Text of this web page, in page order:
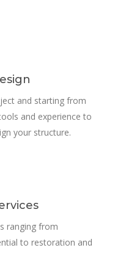
and starting from
and experience to
your structure.
ranging from
to restoration and